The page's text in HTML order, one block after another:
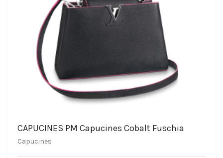
CAPUCINES PM Capucines Cobalt Fuschia
Capucines